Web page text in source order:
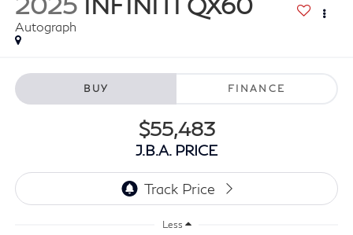
Autograph
BUY FINANCE
$55,483
J.B.A. PRICE
Less